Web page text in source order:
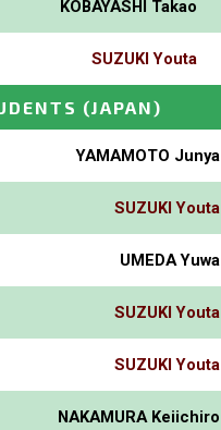
KOBAYASHI Takao
SUZUKI Youta
(JAPAN)
YAMAMOTO Junya
SUZUKI Youta
UMEDA Yuwa
SUZUKI Youta
SUZUKI Youta
NAKAMURA Keiichiro